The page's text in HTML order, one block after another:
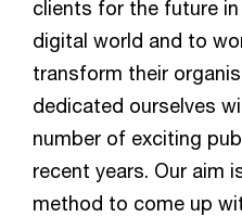
clients for the future
digital world and to
transform their
dedicated ourselves
number of exciting
recent years. Our aim
method to come up